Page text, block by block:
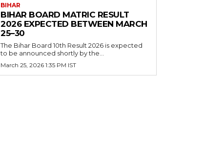
BIHAR
BIHAR BOARD MATRIC RESULT
2026 EXPECTED BETWEEN MARCH
25–30
The Bihar Board 10th Result 2026 is expected
to be announced shortly by the...
March 25, 2026 1:35 PM IST